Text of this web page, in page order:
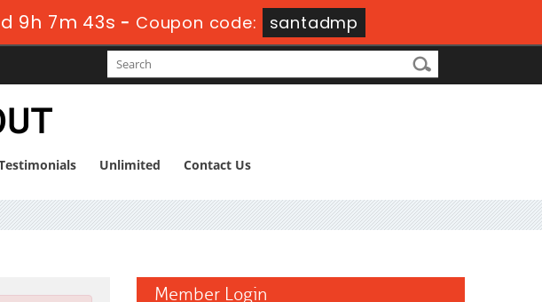
9h 7m 43s - Coupon code: santadmp
Unlimited Contact Us
Member Login